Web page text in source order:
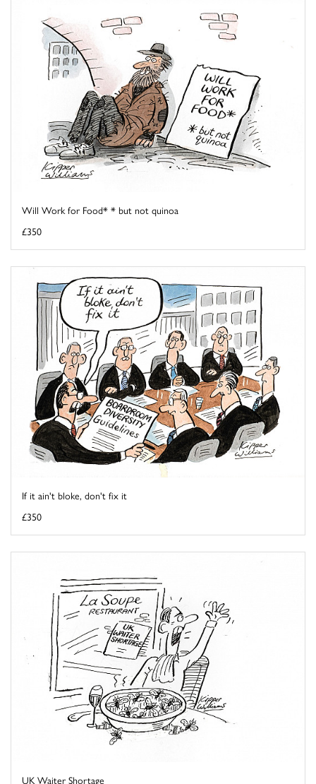
Will Work for Food* * but not quinoa
£350
If it ain't bloke, don't fix it
£350
UK Waiter Shortage